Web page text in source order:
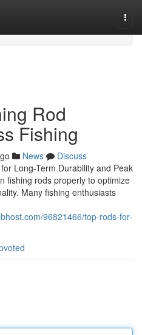
Rod
Fishing
News
Discuss
Long-Term Durability and Peak
fishing rods properly to optimize
Many fishing enthusiasts
96821466/top-rods-for-